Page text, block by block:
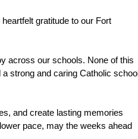
gratitude to our Fort
across our schools. None of this
strong and caring Catholic school
and create lasting memories
pace, may the weeks ahead